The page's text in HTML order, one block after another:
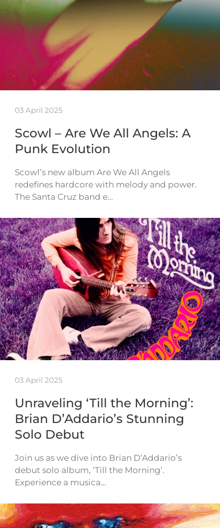
03 April 2025
Scowl – Are We All Angels: A
Punk Evolution
Scowl’s new album Are We All Angels
redefines hardcore with melody and power.
The Santa Cruz band e…
03 April 2025
Unraveling ‘Till the Morning’:
Brian D’Addario’s Stunning
Solo Debut
Join us as we dive into Brian D’Addario’s
debut solo album, ‘Till the Morning’.
Experience a musica…